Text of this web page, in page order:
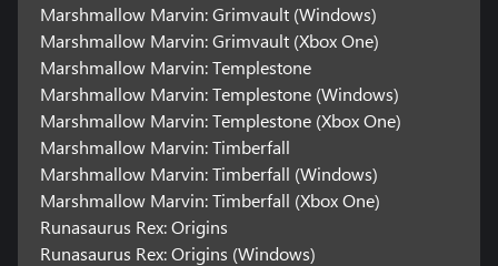
Marshmallow Marvin: Grimvault (Windows)
Marshmallow Marvin: Grimvault (Xbox One)
Marshmallow Marvin: Templestone
Marshmallow Marvin: Templestone (Windows)
Marshmallow Marvin: Templestone (Xbox One)
Marshmallow Marvin: Timberfall
Marshmallow Marvin: Timberfall (Windows)
Marshmallow Marvin: Timberfall (Xbox One)
Runasaurus Rex: Origins
Runasaurus Rex: Origins (Windows)